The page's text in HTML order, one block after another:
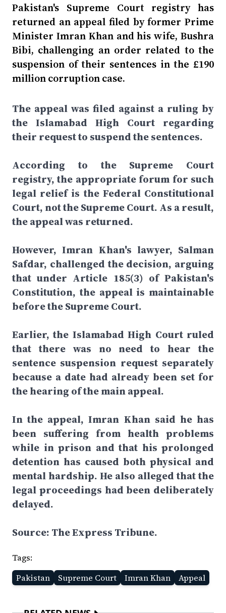
Pakistan's Supreme Court registry has
returned an appeal filed by former Prime
Minister Imran Khan and his wife, Bushra
Bibi, challenging an order related to the
suspension of their sentences in the £190
million corruption case.
The appeal was filed against a ruling by
the Islamabad High Court regarding
their request to suspend the sentences.
According to the Supreme Court
registry, the appropriate forum for such
legal relief is the Federal Constitutional
Court, not the Supreme Court. As a result,
the appeal was returned.
However, Imran Khan's lawyer, Salman
Safdar, challenged the decision, arguing
that under Article 185(3) of Pakistan's
Constitution, the appeal is maintainable
before the Supreme Court.
Earlier, the Islamabad High Court ruled
that there was no need to hear the
sentence suspension request separately
because a date had already been set for
the hearing of the main appeal.
In the appeal, Imran Khan said he has
been suffering from health problems
while in prison and that his prolonged
detention has caused both physical and
mental hardship. He also alleged that the
legal proceedings had been deliberately
delayed.
Source: The Express Tribune.
Tags:
Pakistan
Supreme Court Imran Khan Appeal